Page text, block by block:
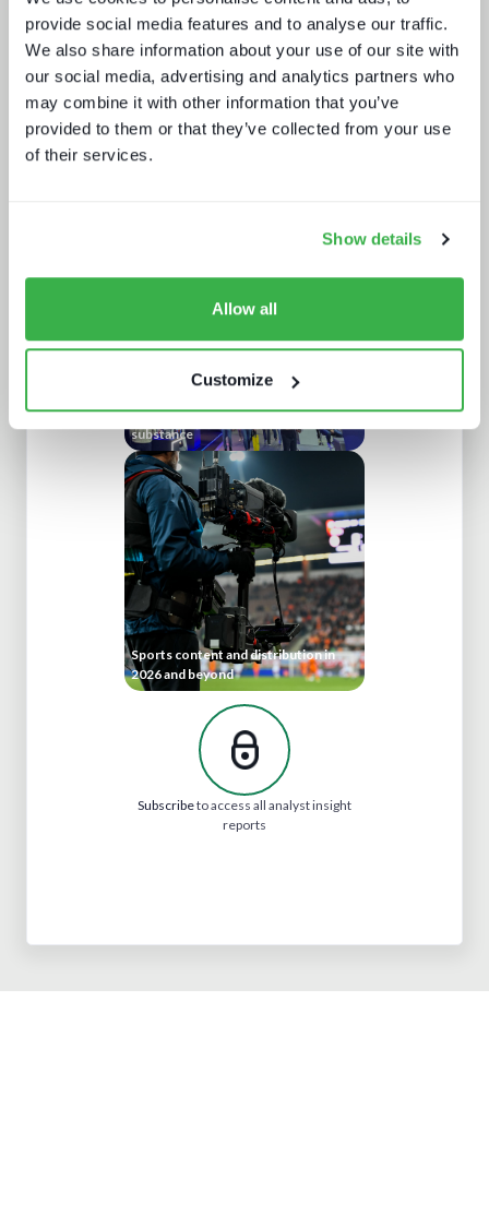
provide social media features and to analyse our traffic.
We also share information about your use of our site with
our social media, advertising and analytics partners who
may combine it with other information that you’ve
provided to them or that they’ve collected from your use
of their services.
Show details
Allow all
Customize
Behind the news - emerging trends in
IBC 2024 | Tech wars noise vs.
substance
Sports content and distribution in
2026 and beyond
Subscribeto access all analyst insight
reports